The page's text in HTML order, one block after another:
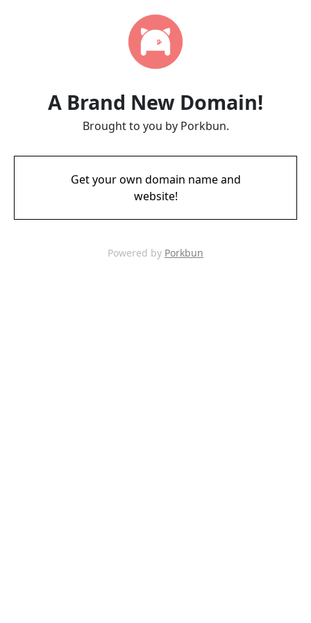
A Brand New Domain!
Brought to you by Porkbun.
Get your own domain name and
website!
Powered by Porkbun